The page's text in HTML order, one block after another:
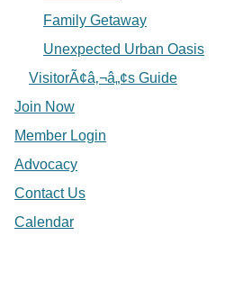
Family Getaway
Unexpected Urban Oasis
VisitorÃ¢â‚¬â„¢s Guide
Join Now
Member Login
Advocacy
Contact Us
Calendar